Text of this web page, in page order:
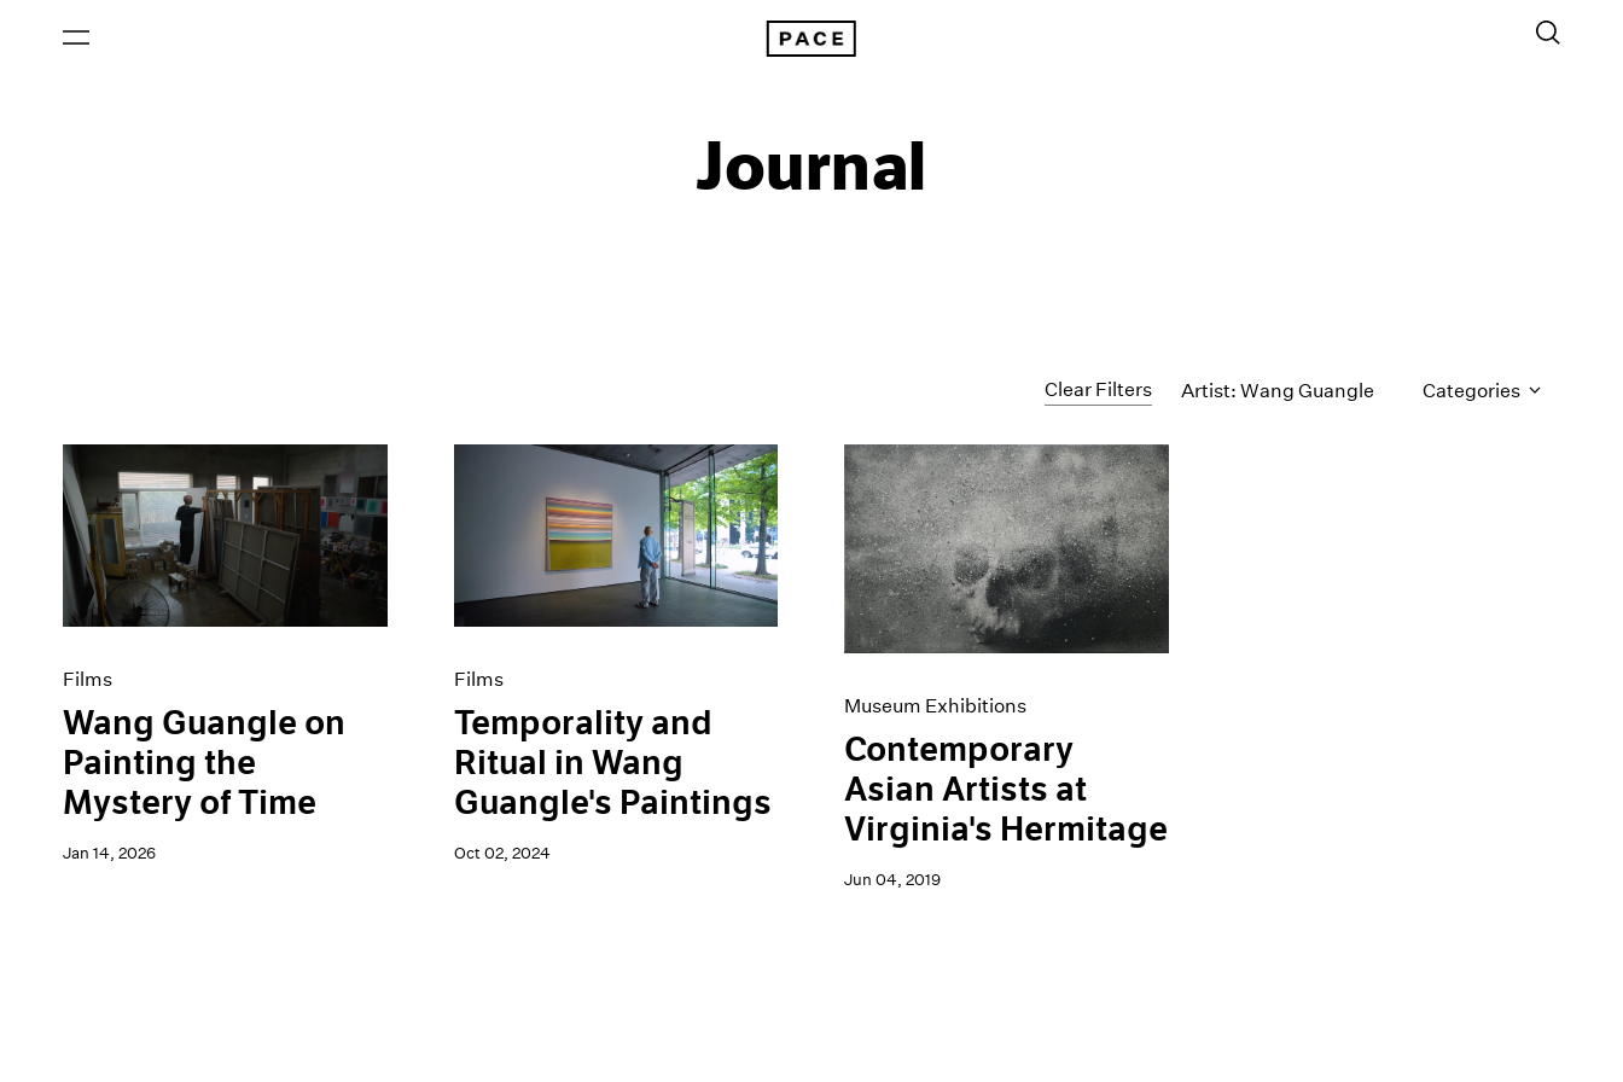
Journal
Clear Filters Artist: Wang Guangle Categories
All Categories
Art Fairs
Artist Projects
Content
Essays
Exhibitions
Films
Museum Exhibitions
News
Pace Live
Films
Wang Guangle on
Painting the
Mystery of Time
Jan 14, 2026
Films
Temporality and
Ritual in Wang
Guangle's Paintings
Oct 02, 2024
Museum Exhibitions
Contemporary
Asian Artists at
Virginia's Hermitage
Jun 04, 2019